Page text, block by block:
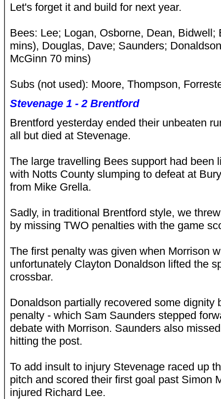
Let's forget it and build for next year.
Bees: Lee; Logan, Osborne, Dean, Bidwell;
mins), Douglas, Dave; Saunders;
McGinn 70 mins)
Subs (not used): Moore, Thompson,
Stevenage 1 - 2 Brentford
Brentford yesterday ended their unbeaten
all but died at Stevenage.
The large travelling Bees support had been
with Notts County slumping to defeat at
from Mike Grella.
Sadly, in traditional Brentford style, we
by missing TWO penalties with the game
The first penalty was given when Morrison
unfortunately Clayton Donaldson lifted the
crossbar.
Donaldson partially recovered some dignity
penalty - which Sam Saunders stepped
debate with Morrison. Saunders also
hitting the post.
To add insult to injury Stevenage raced up
pitch and scored their first goal past Simon
injured Richard Lee.